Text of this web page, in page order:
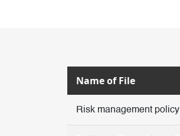
Name of File
Risk management policy